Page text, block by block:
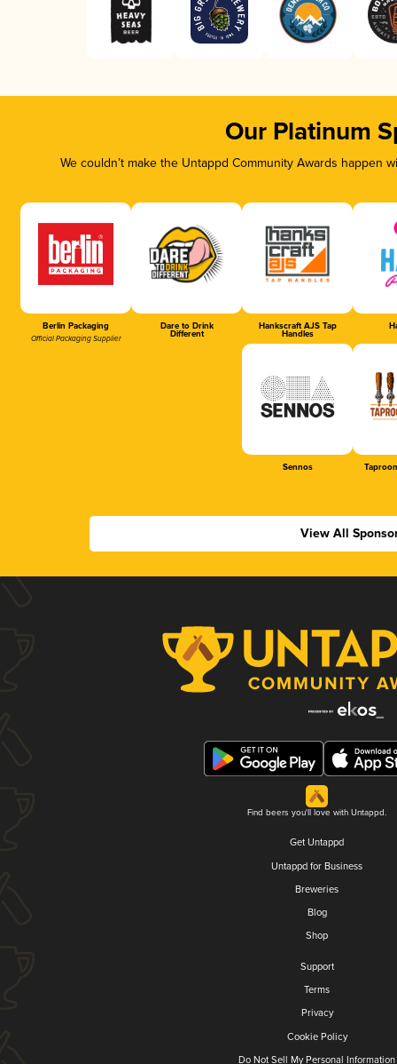
Our Platinum
We couldn’t make the Untappd Community Awards
Berlin Packaging
Official Packaging Supplier
Dare to Drink
Different
Hankscraft AJS Tap
Handles
Sennos
View All
Find beers you'll love with Untappd.
Get Untappd
Untappd for Business
Breweries
Blog
Shop
Support
Terms
Privacy
Cookie Policy
Do Not Sell My Personal Information